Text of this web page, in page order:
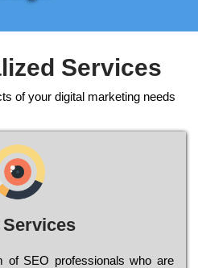
Services
of your digital marketing needs
Services
of ЅЕО рrоfеssіоnаls who are